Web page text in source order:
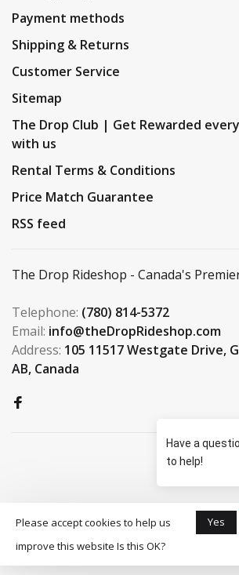
Payment methods
Shipping & Returns
Customer Service
Sitemap
The Drop Club | Get Rewarded
with us
Rental Terms & Conditions
Price Match Guarantee
RSS feed
The Drop Rideshop - Canada's
Telephone: (780) 814-5372
Email: info@theDropRideshop.com
Address: 105 11517 Westgate Drive,
AB, Canada
Rideshop
-S3 Boardshopscores a9.5 10
out of
Please accept cookies to help us
improve this website Is this OK?
Yes